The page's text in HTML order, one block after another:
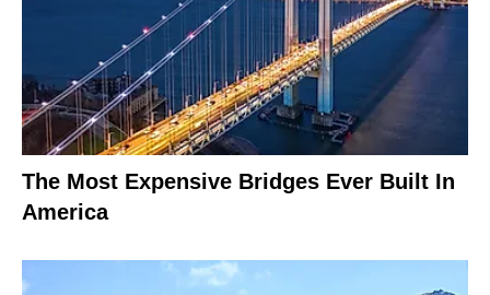
The Most Expensive Bridges Ever Built In
America